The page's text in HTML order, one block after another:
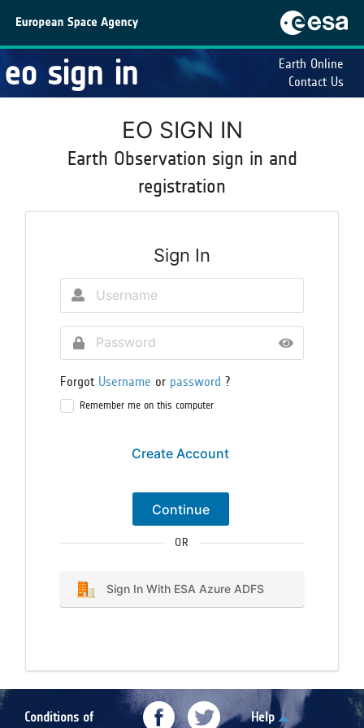
eo sign in
Earth Online
Contact Us
EO SIGN IN
Earth Observation sign in and
registration
Sign In
Forgot Username or password ?
Remember me on this computer
Create Account
Continue
OR
Sign In With ESA Azure ADFS
Conditions of
Help